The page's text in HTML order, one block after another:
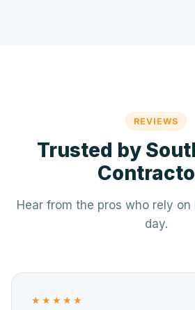
REVIEWS
Trusted by
Hear from the pros who rely on
day.
★★★★★